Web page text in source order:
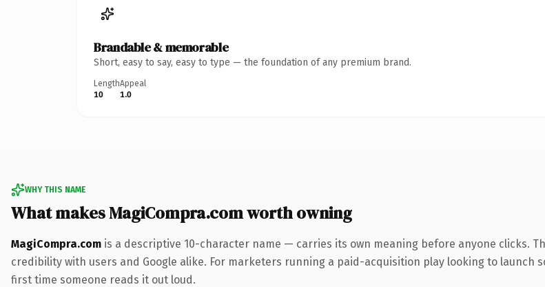
Brandable & memorable
Short, easy to say, easy to type — the foundation of any premium brand.
Length
10
Appeal
1.0
WHY THIS NAME
What makes MagiCompra.com worth owning
MagiCompra.com is a descriptive 10-character name — carries its own meaning before anyone clicks.
credibility with users and Google alike. For marketers running a paid-acquisition play looking to
first time someone reads it out loud.